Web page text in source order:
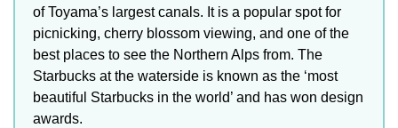
of Toyama’s largest canals. It is a popular spot for
picnicking, cherry blossom viewing, and one of the
best places to see the Northern Alps from. The
Starbucks at the waterside is known as the ‘most
beautiful Starbucks in the world’ and has won design
awards.